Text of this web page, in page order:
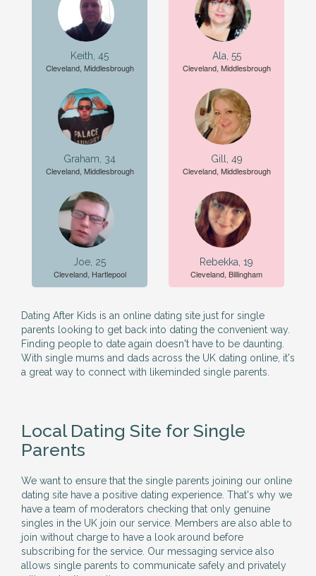
Keith, 45
Cleveland, Middlesbrough
Graham, 34
Cleveland, Middlesbrough
Joe, 25
Cleveland, Hartlepool
Ala, 55
Cleveland, Middlesbrough
Gill, 49
Cleveland, Middlesbrough
Rebekka, 19
Cleveland, Billingham
Dating After Kids is an online dating site just for single
parents looking to get back into dating the convenient way.
Finding people to date again doesn't have to be daunting.
With single mums and dads across the UK dating online, it's
a great way to connect with likeminded single parents.
Local Dating Site for Single
Parents
We want to ensure that the single parents joining our online
dating site have a positive dating experience. That's why we
have a team of moderators checking that only genuine
singles in the UK join our service. Members are also able to
join without charge to have a look around before
subscribing for the service. Our messaging service also
allows single parents to communicate safely and privately